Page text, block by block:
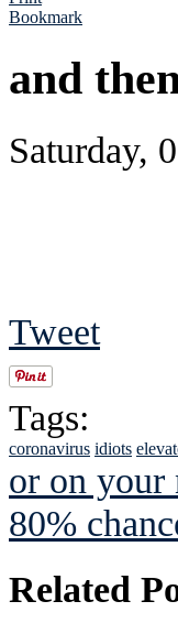
Bookmark
and
Saturday,
Tweet
Tags:
coronavirus idiots
or on your
80%
Related